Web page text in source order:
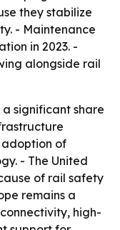
they stabilize
- Maintenance
in 2023. -
alongside rail
significant share
of
- The United
of rail safety
remains a
high-